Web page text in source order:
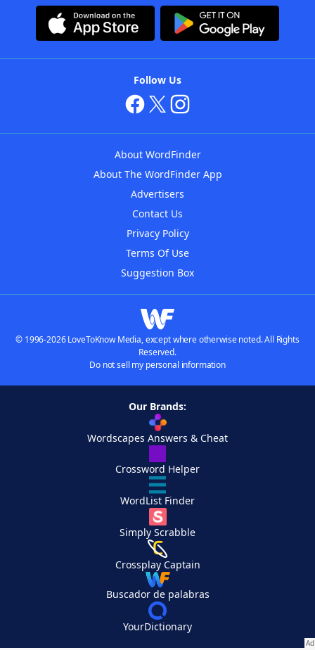
Follow Us
About WordFinder
About The WordFinder App
Advertisers
Contact Us
Privacy Policy
Terms Of Use
Suggestion Box
© 1996-2026 LoveToKnow Media, except where otherwise noted. All Rights
Reserved.
Do not sell my personal information
Our Brands:
Wordscapes Answers & Cheat
Crossword Helper
WordList Finder
Simply Scrabble
Crossplay Captain
Buscador de palabras
YourDictionary